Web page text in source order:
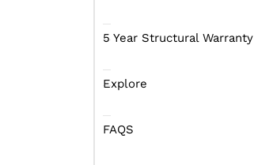
5 Year Structural Warranty
Explore
FAQS